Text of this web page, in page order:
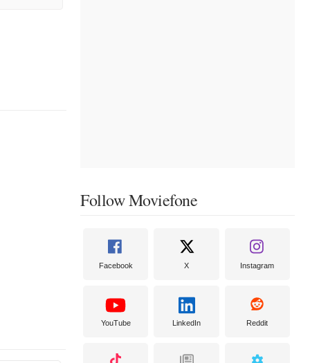
Follow Moviefone
Facebook X Instagram
YouTube LinkedIn Reddit